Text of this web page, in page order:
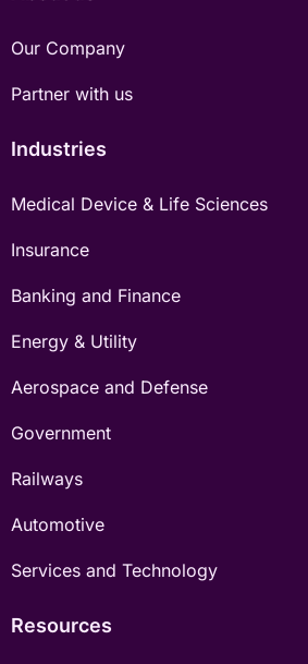
Our Company
Partner with us
Industries
Medical Device & Life Sciences
Insurance
Banking and Finance
Energy & Utility
Aerospace and Defense
Government
Railways
Automotive
Services and Technology
Resources